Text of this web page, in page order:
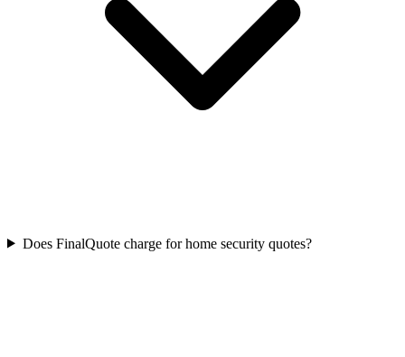
Does FinalQuote charge for home security quotes?